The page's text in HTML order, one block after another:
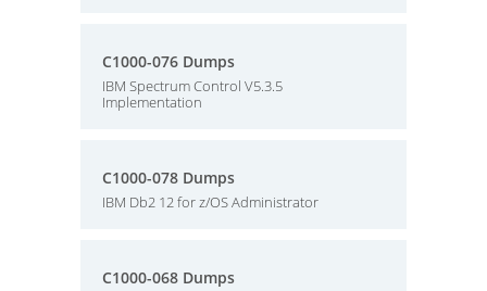
C1000-076 Dumps
IBM Spectrum Control V5.3.5
Implementation
C1000-078 Dumps
IBM Db2 12 for z/OS Administrator
C1000-068 Dumps